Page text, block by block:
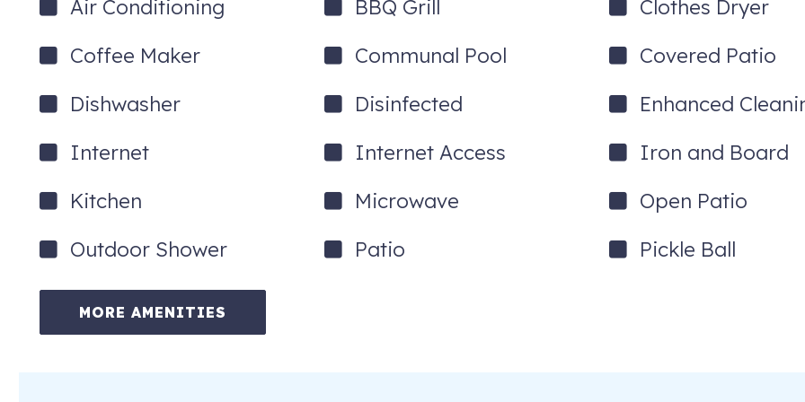
Air Conditioning BBQ Grill
Clothes Dryer
Coffee Maker
Communal Pool
Covered Patio
Dishwasher
Disinfected
Enhanced
Internet
Internet Access
Iron and Board
Kitchen
Microwave
Open Patio
Outdoor Shower
Patio Pickle Ball
MORE AMENITIES